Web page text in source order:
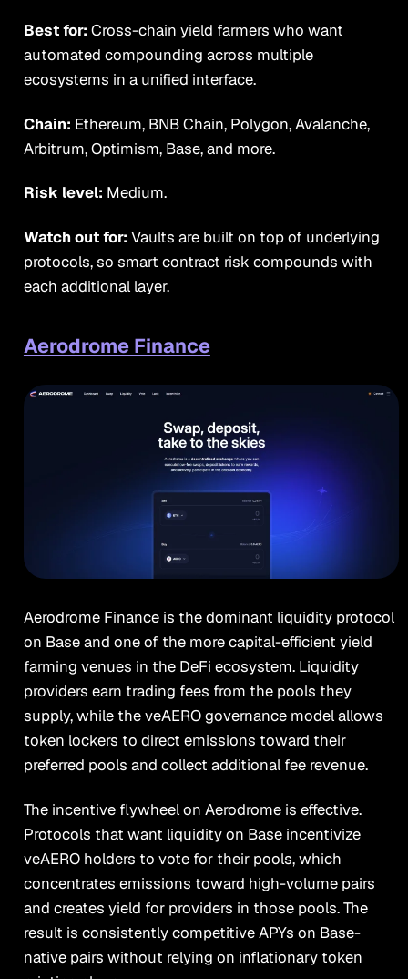
Best for: Cross-chain yield farmers who want
automated compounding across multiple
ecosystems in a unified interface.
Chain: Ethereum, BNB Chain, Polygon, Avalanche,
Arbitrum, Optimism, Base, and more.
Risk level: Medium.
Watch out for: Vaults are built on top of underlying
protocols, so smart contract risk compounds with
each additional layer.
Aerodrome Finance
Aerodrome Finance is the dominant liquidity protocol
on Base and one of the more capital-efficient yield
farming venues in the DeFi ecosystem. Liquidity
providers earn trading fees from the pools they
supply, while the veAERO governance model allows
token lockers to direct emissions toward their
preferred pools and collect additional fee revenue.
The incentive flywheel on Aerodrome is effective.
Protocols that want liquidity on Base incentivize
veAERO holders to vote for their pools, which
concentrates emissions toward high-volume pairs
and creates yield for providers in those pools. The
result is consistently competitive APYs on Base-
native pairs without relying on inflationary token